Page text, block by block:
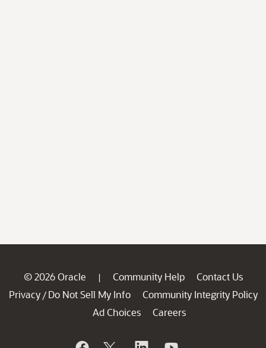
© 2026 Oracle | Community Help
Contact Us
Privacy / Do Not Sell My Info
Community Integrity Policy
Ad Choices
Careers